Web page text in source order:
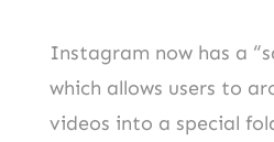
Instagram now has a
which allows users to
videos into a special